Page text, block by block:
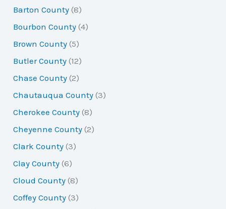
r
:
Barton County (8)
Bourbon County (4)
Brown County (5)
Butler County (12)
Chase County (2)
Chautauqua County (3)
Cherokee County (8)
Cheyenne County (2)
Clark County (3)
Clay County (6)
Cloud County (8)
Coffey County (3)